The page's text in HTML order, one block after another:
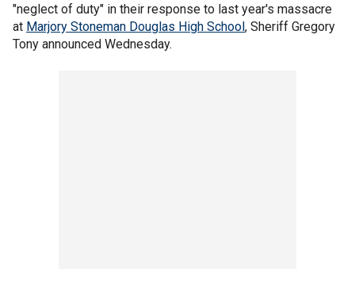
"neglect of duty" in their response to last year's massacre
at Marjory Stoneman Douglas High School, Sheriff Gregory
Tony announced Wednesday.